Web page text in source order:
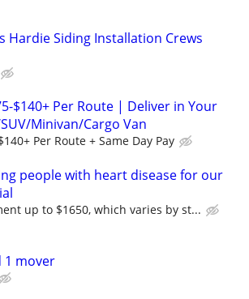
Hardie Siding Installation Crews
$140+ Per Route | Deliver in Your
Minivan/Cargo Van
Per Route + Same Day Pay
people with heart disease for our
up to $1650, which varies by st...
1 mover